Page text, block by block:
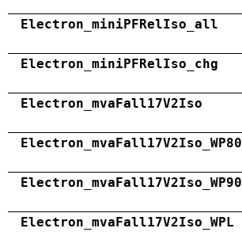
Electron_miniPFRelIso_all
Electron_miniPFRelIso_chg
Electron_mvaFall17V2Iso
Electron_mvaFall17V2Iso_WP80
Electron_mvaFall17V2Iso_WP90
Electron_mvaFall17V2Iso_WPL